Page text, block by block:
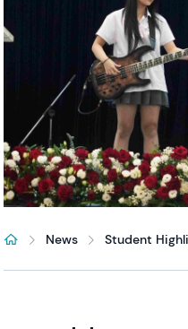
News Student